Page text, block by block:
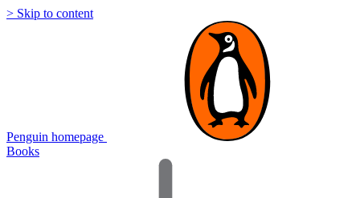
> Skip to content
Penguin homepage
Books